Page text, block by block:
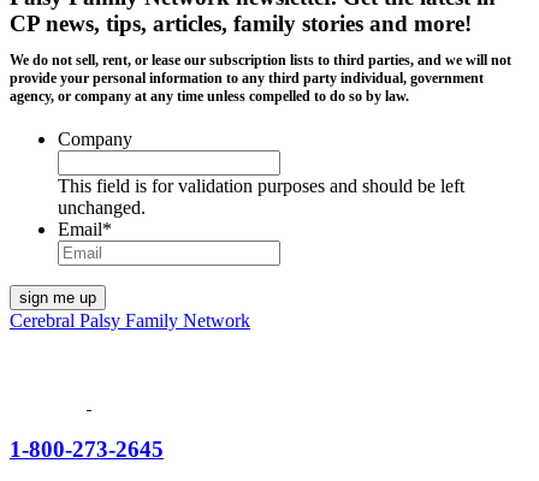
CP news, tips, articles, family stories and more!
We do not sell, rent, or lease our subscription lists to third parties, and we will not
provide your personal information to any third party individual, government
agency, or company at any time unless compelled to do so by law.
Company
This field is for validation purposes and should be left
unchanged.
Email*
Cerebral Palsy Family Network
1-800-273-2645